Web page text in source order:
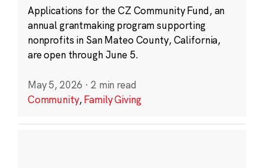
Applications for the CZ Community Fund, an
annual grantmaking program supporting
nonprofits in San Mateo County, California,
are open through June 5.
May 5, 2026 · 2 min read
Community,Family Giving